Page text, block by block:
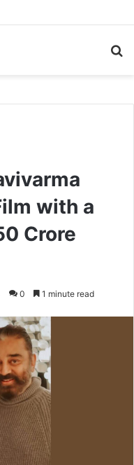
with a
Crore
0 1 minute read